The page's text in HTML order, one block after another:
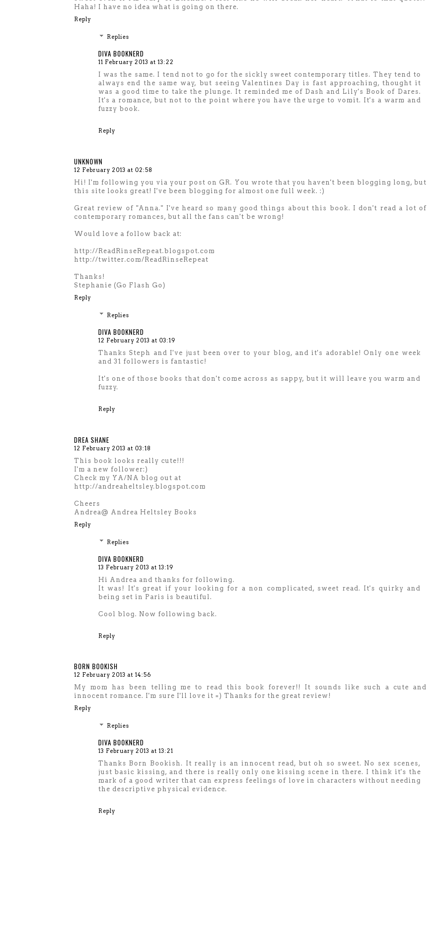
Haha! I have no idea what is going on there.
Reply
Replies
DIVA BOOKNERD
11 February 2013 at 13:22
I was the same. I tend not to go for the sickly sweet contemporary titles. They tend to
always end the same way, but seeing Valentines Day is fast approaching, thought it
was a good time to take the plunge. It reminded me of Dash and Lily's Book of Dares.
It's a romance, but not to the point where you have the urge to vomit. It's a warm and
fuzzy book.
Reply
UNKNOWN
12 February 2013 at 02:58
Hi! I'm following you via your post on GR. You wrote that you haven't been blogging long, but
this site looks great! I've been blogging for almost one full week. :)
Great review of "Anna." I've heard so many good things about this book. I don't read a lot of
contemporary romances, but all the fans can't be wrong!
Would love a follow back at:
http://ReadRinseRepeat.blogspot.com
http://twitter.com/ReadRinseRepeat
Thanks!
Stephanie (Go Flash Go)
Reply
Replies
DIVA BOOKNERD
12 February 2013 at 03:19
Thanks Steph and I've just been over to your blog, and it's adorable! Only one week
and 31 followers is fantastic!
It's one of those books that don't come across as sappy, but it will leave you warm and
fuzzy.
Reply
DREA SHANE
12 February 2013 at 03:18
This book looks really cute!!!
I'm a new follower:)
Check my YA/NA blog out at
http://andreaheltsley.blogspot.com
Cheers
Andrea@ Andrea Heltsley Books
Reply
Replies
DIVA BOOKNERD
13 February 2013 at 13:19
Hi Andrea and thanks for following.
It was! It's great if your looking for a non complicated, sweet read. It's quirky and
being set in Paris is beautiful.
Cool blog. Now following back.
Reply
BORN BOOKISH
12 February 2013 at 14:56
My mom has been telling me to read this book forever!! It sounds like such a cute and
innocent romance. I'm sure I'll love it =) Thanks for the great review!
Reply
Replies
DIVA BOOKNERD
13 February 2013 at 13:21
Thanks Born Bookish. It really is an innocent read, but oh so sweet. No sex scenes,
just basic kissing, and there is really only one kissing scene in there. I think it's the
mark of a good writer that can express feelings of love in characters without needing
the descriptive physical evidence.
Reply